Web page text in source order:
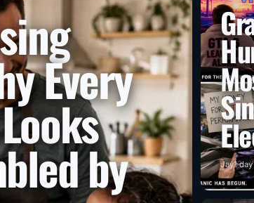
Every
by Jay1